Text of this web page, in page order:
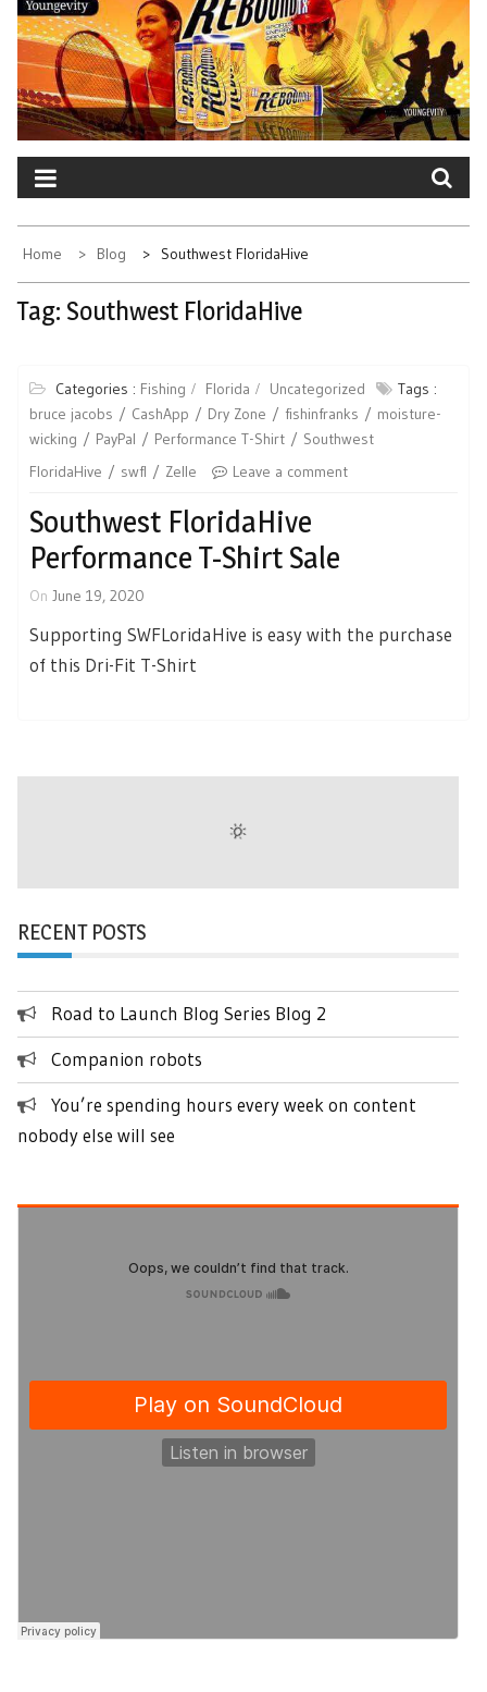
Home Blog Southwest FloridaHive
Tag: Southwest FloridaHive
Categories : Fishing Florida Uncategorized
Tags :
bruce jacobs
CashApp Dry Zone fishinfranks
moisture-
wicking
PayPal Performance T-Shirt
Southwest
FloridaHive
swfl Zelle Leave a comment
Southwest FloridaHive
Performance T-Shirt Sale
On June 19, 2020
Supporting SWFLoridaHive is easy with the purchase
of this Dri-Fit T-Shirt
RECENT POSTS
Road to Launch Blog Series Blog 2
Companion robots
You’re spending hours every week on content
nobody else will see